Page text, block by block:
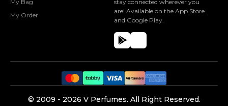
My Bag
My Order
stay connected wherever you
are! Available on the App Store
and Google Play.
©️ 2009 - 2026 V Perfumes. All Right Reserved.